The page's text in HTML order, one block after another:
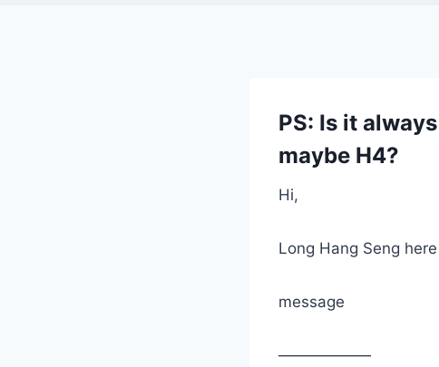
PS: Is it
maybe H4?
Hi,
Long Hang Seng here
message
——————